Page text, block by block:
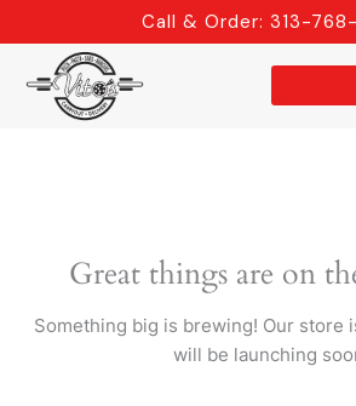
to
content
Call & Order: 313-
Great things are on
Something big is brewing! Our store
will be launching